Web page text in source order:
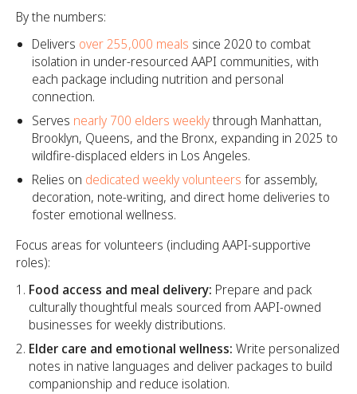
By the numbers:
Delivers over 255,000 meals since 2020 to combat
isolation in under-resourced AAPI communities, with
each package including nutrition and personal
connection.
Serves nearly 700 elders weeklythrough Manhattan,
Brooklyn, Queens, and the Bronx, expanding in 2025 to
wildfire-displaced elders in Los Angeles.
Relies on dedicated weekly volunteers for assembly,
decoration, note-writing, and direct home deliveries to
foster emotional wellness.
Focus areas for volunteers (including AAPI-supportive
roles):
Food access and meal delivery: Prepare and pack
culturally thoughtful meals sourced from AAPI-owned
businesses for weekly distributions.
Elder care and emotional wellness: Write personalized
notes in native languages and deliver packages to build
companionship and reduce isolation.